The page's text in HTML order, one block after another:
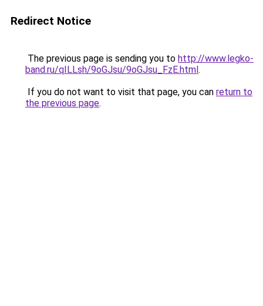
Redirect Notice
The previous page is sending you to http://www.legko-
band.ru/qILLsh/9oGJsu/9oGJsu_FzE.html.
If you do not want to visit that page, you can return to
the previous page.